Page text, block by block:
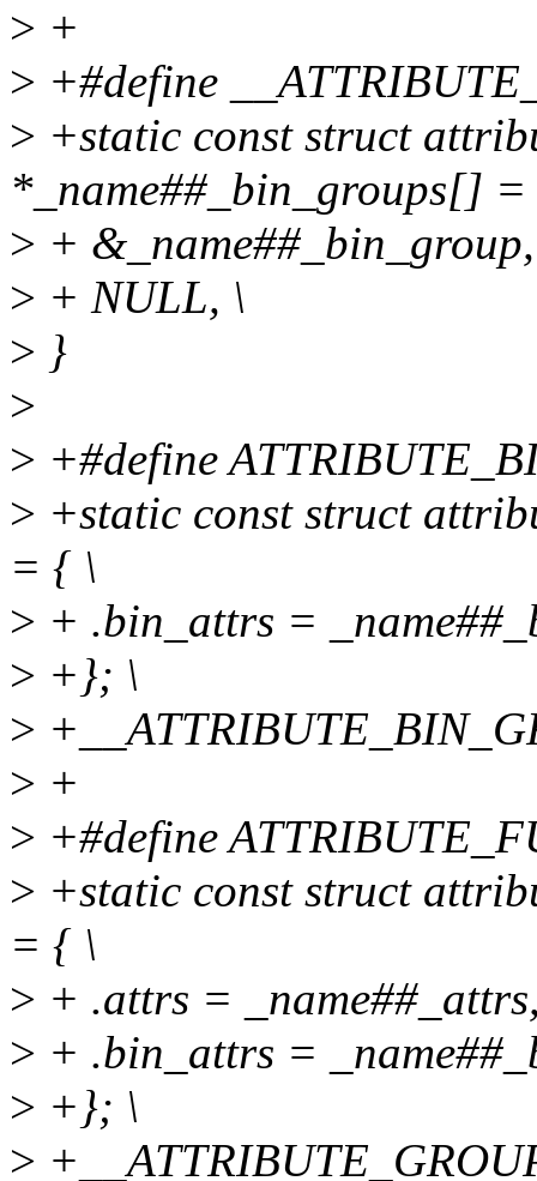
> +
> +#define
> +static const struct
*_name##_bin_groups[]
> +
> + NULL, \
> }
>
> +#define
> +static const struct
= { \
> + .bin_attrs =
> +}; \
>
> +
> +#define
> +static const struct
= { \
> + .attrs =
> + .bin_attrs =
> +}; \
>